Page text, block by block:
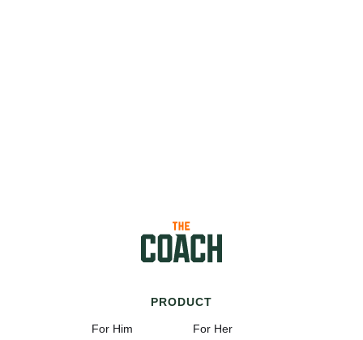
PRODUCT
For Him
For Her